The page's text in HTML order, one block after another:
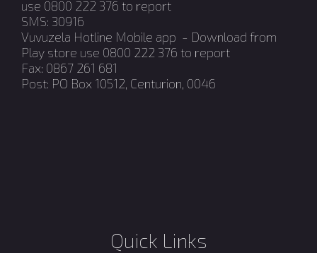
use 0800 222 376 to report
SMS: 30916
Vuvuzela Hotline Mobile app - Download from
Play store use 0800 222 376 to report
Fax: 0867 261 681
Post: PO Box 10512, Centurion, 0046
Quick Links